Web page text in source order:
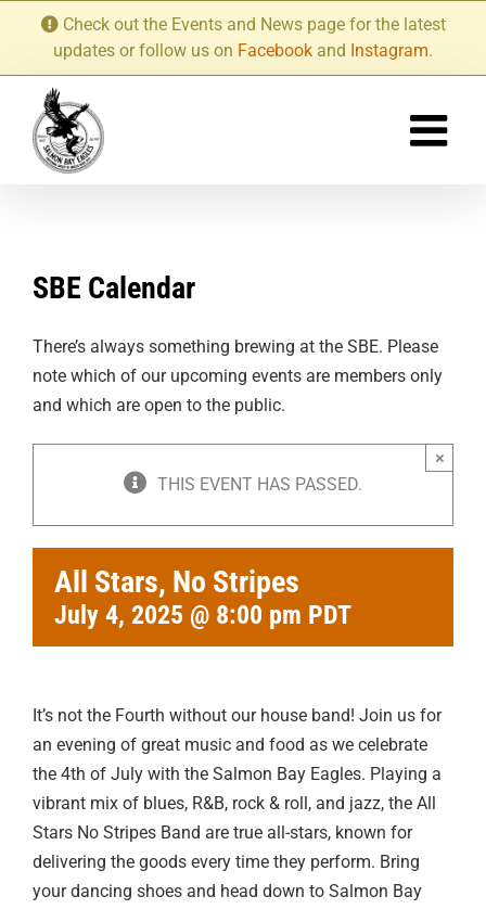
content
Check out the Events and News page for the latest
updates or follow us on Facebook and Instagram.
SBE Calendar
There’s always something brewing at the SBE. Please
note which of our upcoming events are members only
and which are open to the public.
THIS EVENT HAS PASSED.
×
All Stars, No Stripes
July 4, 2025 @ 8:00 pm PDT
It’s not the Fourth without our house band! Join us for
an evening of great music and food as we celebrate
the 4th of July with the Salmon Bay Eagles. Playing a
vibrant mix of blues, R&B, rock & roll, and jazz, the All
Stars No Stripes Band are true all-stars, known for
delivering the goods every time they perform. Bring
your dancing shoes and head down to Salmon Bay